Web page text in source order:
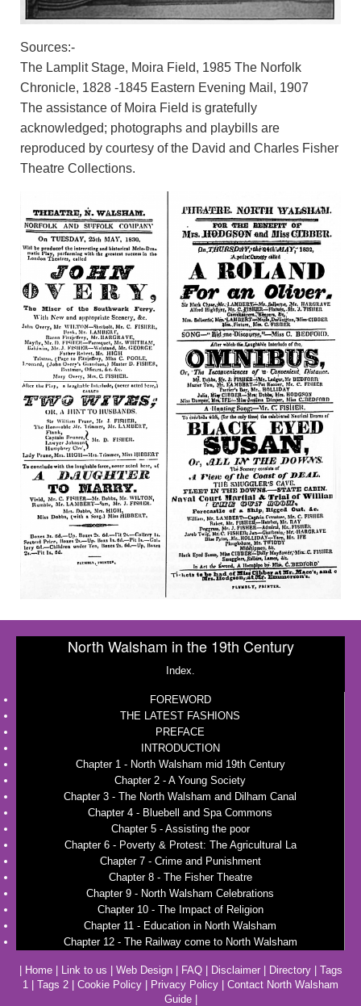
Sources:-
The Lamplit Stage, Moira Field, 1985 The Norfolk
Chronicle, 1828 -1845 Eastern Evening Mail, 1907
The assistance of Moira Field is gratefully
acknowledged; photographs and playbills are
reproduced by courtesy of the David and Charles Fisher
Theatre Collections.
North Walsham in the 19th Century
Index.
FOREWORD
THE LATEST FASHIONS
PREFACE
INTRODUCTION
Chapter 1 - North Walsham mid 19th Century
Chapter 2 - A Young Society
Chapter 3 - The North Walsham and Dilham Canal
Chapter 4 - Bluebell and Spa Commons
Chapter 5 - Assisting the poor
Chapter 6 - Poverty & Protest: The Agricultural La
Chapter 7 - Crime and Punishment
Chapter 8 - The Fisher Theatre
Chapter 9 - North Walsham Celebrations
Chapter 10 - The Impact of Religion
Chapter 11 - Education in North Walsham
Chapter 12 - The Railway come to North Walsham
Home| Link to us Web Design| FAQ| Disclaimer| Directory| Tags
1
Tags 2 Cookie Policy Privacy Policy
Contact North Walsham
Guide|